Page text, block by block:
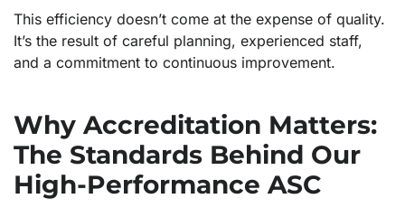
This efficiency doesn’t come at the expense of quality.
It’s the result of careful planning, experienced staff,
and a commitment to continuous improvement.
Why Accreditation Matters:
The Standards Behind Our
High-Performance ASC